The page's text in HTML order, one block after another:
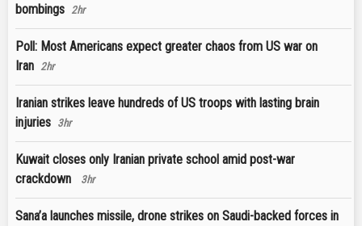
bombings 2hr
Poll: Most Americans expect greater chaos from US war on
Iran 2hr
Iranian strikes leave hundreds of US troops with lasting brain
injuries 3hr
Kuwait closes only Iranian private school amid post-war
crackdown
3hr
Sana’a launches missile, drone strikes on Saudi-backed forces in